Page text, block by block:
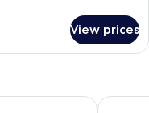
View prices
Royal